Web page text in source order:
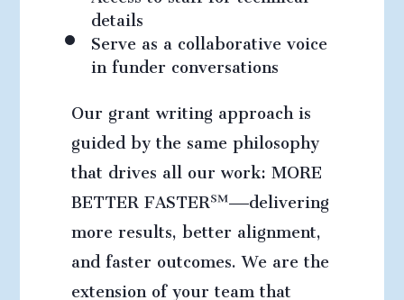
details
Serve as a collaborative voice
in funder conversations
Our grant writing approach is
guided by the same philosophy
that drives all our work: MORE
BETTER FASTER℠—delivering
more results, better alignment,
and faster outcomes. We are the
extension of your team that